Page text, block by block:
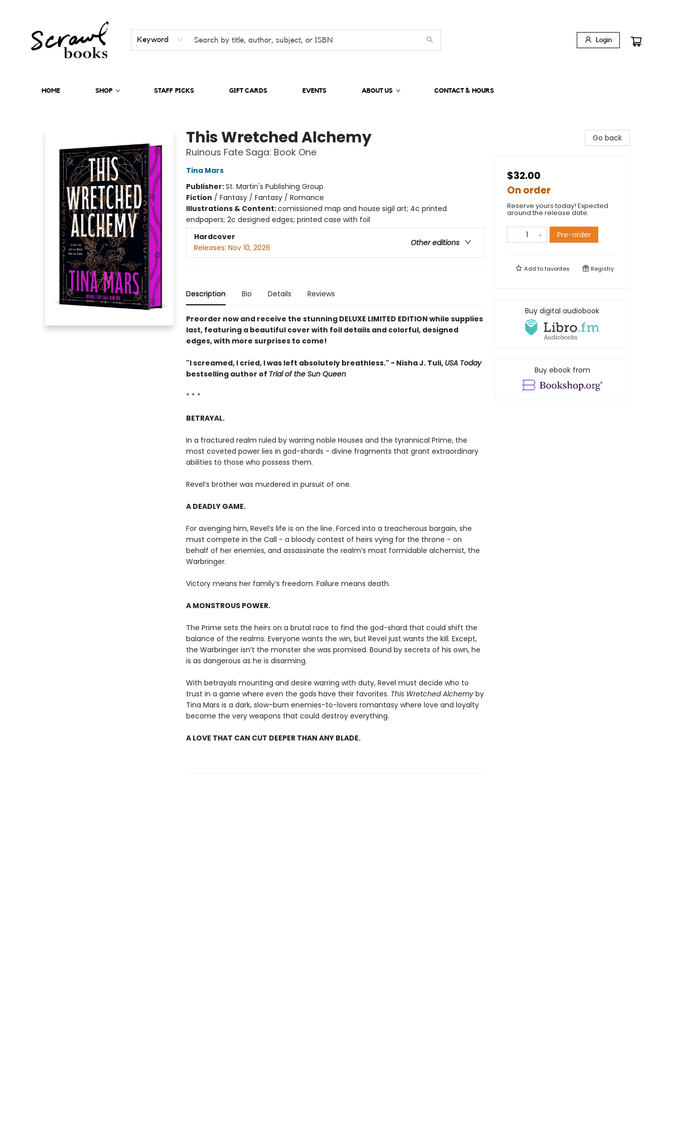
Keyword Login
HOME SHOP STAFF PICKS GIFT CARDS EVENTS ABOUT US CONTACT & HOURS
This Wretched Alchemy
Ruinous Fate Saga: Book One
Tina Mars
Publisher:St. Martin's Publishing Group
Fiction / Fantasy / Fantasy / Romance
Illustrations & Content:comissioned map and house sigil art; 4c printed
endpapers; 2c designed edges; printed case with foil
Hardcover
Other editions
Releases: Nov 10, 2026
Description Bio Details Reviews
Preorder now and receive the stunning DELUXE LIMITED EDITION while supplies
last, featuring a beautiful cover with foil details and colorful, designed
edges, with more surprises to come!
"I screamed, I cried, I was left absolutely breathless." - Nisha J. Tuli, USA Today
bestselling author of Trial of the Sun Queen
* * *
BETRAYAL.
In a fractured realm ruled by warring noble Houses and the tyrannical Prime, the
most coveted power lies in god-shards - divine fragments that grant extraordinary
abilities to those who possess them.
Revel’s brother was murdered in pursuit of one.
A DEADLY GAME.
For avenging him, Revel’s life is on the line. Forced into a treacherous bargain, she
must compete in the Call - a bloody contest of heirs vying for the throne - on
behalf of her enemies, and assassinate the realm’s most formidable alchemist, the
Warbringer.
Victory means her family’s freedom. Failure means death.
A MONSTROUS POWER.
The Prime sets the heirs on a brutal race to find the god-shard that could shift the
balance of the realms. Everyone wants the win, but Revel just wants the kill. Except,
the Warbringer isn’t the monster she was promised. Bound by secrets of his own, he
is as dangerous as he is disarming.
With betrayals mounting and desire warring with duty, Revel must decide who to
trust in a game where even the gods have their favorites. This Wretched Alchemy by
Tina Mars is a dark, slow-burn enemies-to-lovers romantasy where love and loyalty
become the very weapons that could destroy everything.
A LOVE THAT CAN CUT DEEPER THAN ANY BLADE.
Go back
$32.00
On order
Reserve yours today! Expected
around the release date.
Pre-order
Add tofavorites Registry
Buy digital audiobook
Buy ebook from